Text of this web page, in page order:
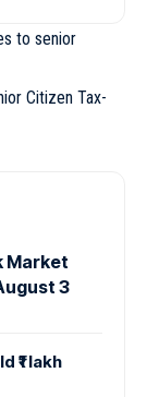
to senior
Citizen Tax-
Market
3
₹1 lakh